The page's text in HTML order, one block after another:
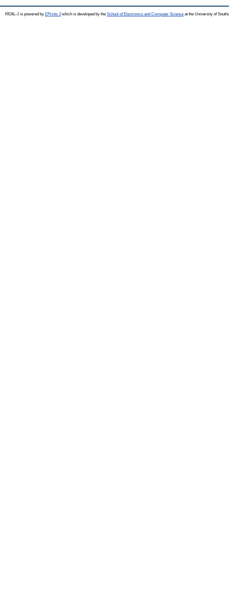
REAL-J is powered by EPrints 3which is developed by the School of Electronics and Computer Science at the University of